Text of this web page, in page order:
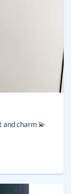
charm 💫